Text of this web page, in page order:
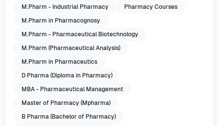
M.Pharm - Industrial Pharmacy
Pharmacy Courses
M.Pharm in Pharmacognosy
M.Pharm - Pharmaceutical Biotechnology
M.Pharm (Pharmaceutical Analysis)
M.Pharm in Pharmaceutics
D Pharma (Diploma in Pharmacy)
MBA - Pharmaceutical Management
Master of Pharmacy (Mpharma)
B Pharma (Bachelor of Pharmacy)